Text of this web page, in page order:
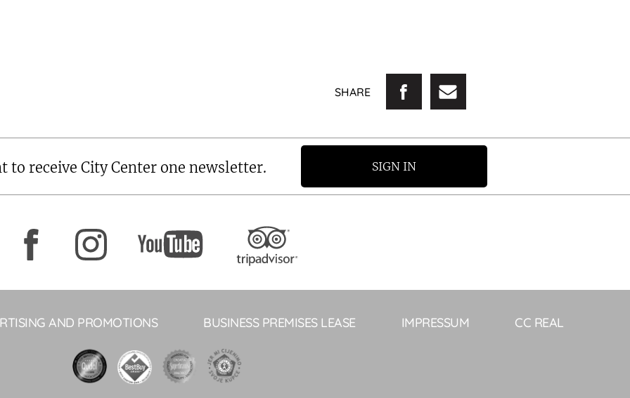
SHARE
to receive City Center one newsletter. SIGN IN
AND PROMOTIONS BUSINESS PREMISES LEASE IMPRESSUM CC REAL